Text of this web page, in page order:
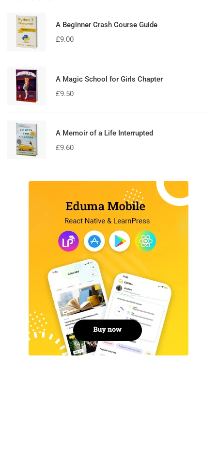
A Beginner Crash Course Guide
£9.00
A Magic School for Girls Chapter
£9.50
A Memoir of a Life Interrupted
£9.60